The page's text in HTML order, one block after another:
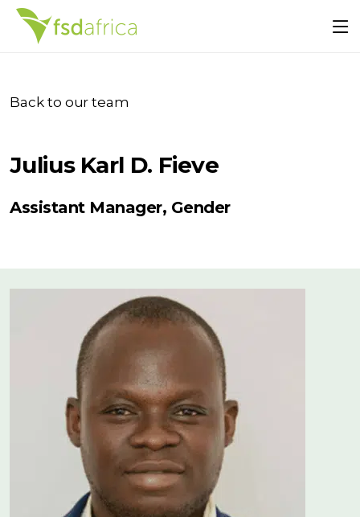
Back to our team
Julius Karl D. Fieve
Assistant Manager, Gender